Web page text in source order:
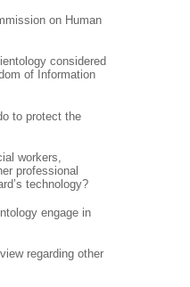
on Human
considered
of Information
to protect the
workers,
professional
technology?
engage in
regarding other